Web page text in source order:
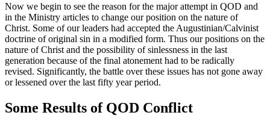
Now we begin to see the reason for the major attempt in QOD and
in the Ministry articles to change our position on the nature of
Christ. Some of our leaders had accepted the Augustinian/Calvinist
doctrine of original sin in a modified form. Thus our positions on the
nature of Christ and the possibility of sinlessness in the last
generation because of the final atonement had to be radically
revised. Significantly, the battle over these issues has not gone away
or lessened over the last fifty year period.
Some Results of QOD Conflict